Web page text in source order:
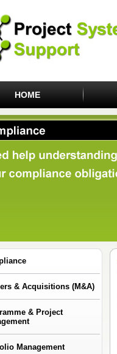
HOME
& Acquisitions (M&A)
& Project
Management